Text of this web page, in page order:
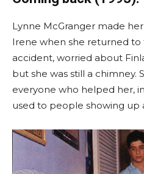
Lynne McGranger made
Irene when she returned to
accident, worried about
but she was still a chimney.
everyone who helped her,
used to people showing up